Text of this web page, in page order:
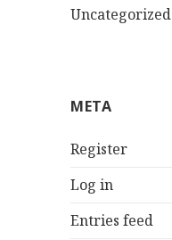
Uncategorized
META
Register
Log in
Entries feed